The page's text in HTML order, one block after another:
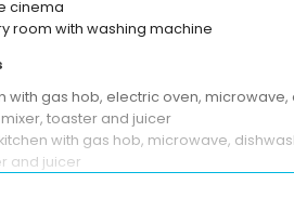
cinema
room with washing machine
with gas hob, electric oven,
mixer, toaster and juicer
with gas hob, microwave,
and juicer